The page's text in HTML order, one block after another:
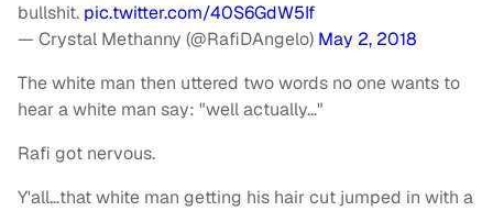
bullshit. pic.twitter.com/40S6GdW5If
— Crystal Methanny (@RafiDAngelo) May 2, 2018
The white man then uttered two words no one wants to
hear a white man say: "well actually…"
Rafi got nervous.
Y'all…that white man getting his hair cut jumped in with a